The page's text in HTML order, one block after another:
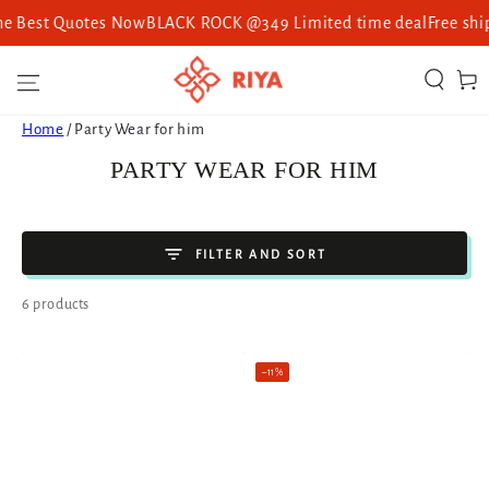
SKIP TO CONTENT
Quotes NowBLACK ROCK @349 Limited time dealFree shipping
Cart
Home / Party Wear for him
COLLECTION:PARTY WEAR FOR HIM
FILTER AND SORT
6 products
–11%